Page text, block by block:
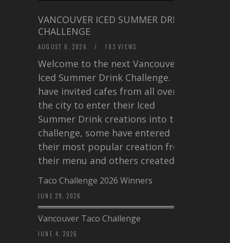
VANCOUVER ICED SUMMER DRINK
CHALLENGE
AUGUST 6, 2026 / 183 VIEWS
Welcome to the next Vancouver
Iced Summer Drink Challenge. I
have invited cafes from all over
the city to enter their Iced
Summer Drink creations into this
challenge, some have entered
their most popular creation from
their menu and others created a…
Taco Challenge 2026 Winners
JUNE 29, 2026
Vancouver Taco Challenge
JUNE 4, 2026